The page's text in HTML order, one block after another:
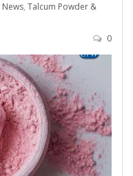
News, Talcum Powder &
0